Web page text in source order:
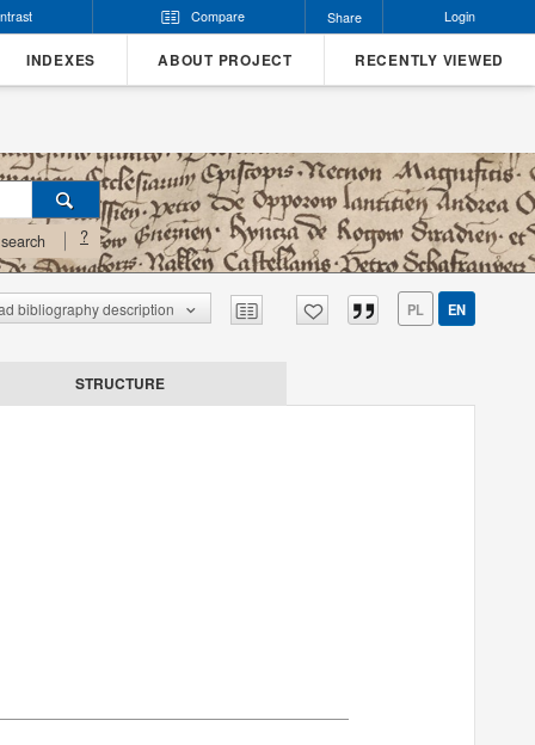
Compare Share Login
INDEXES ABOUT PROJECT RECENTLY VIEWED
?
bibliography description PL EN
STRUCTURE